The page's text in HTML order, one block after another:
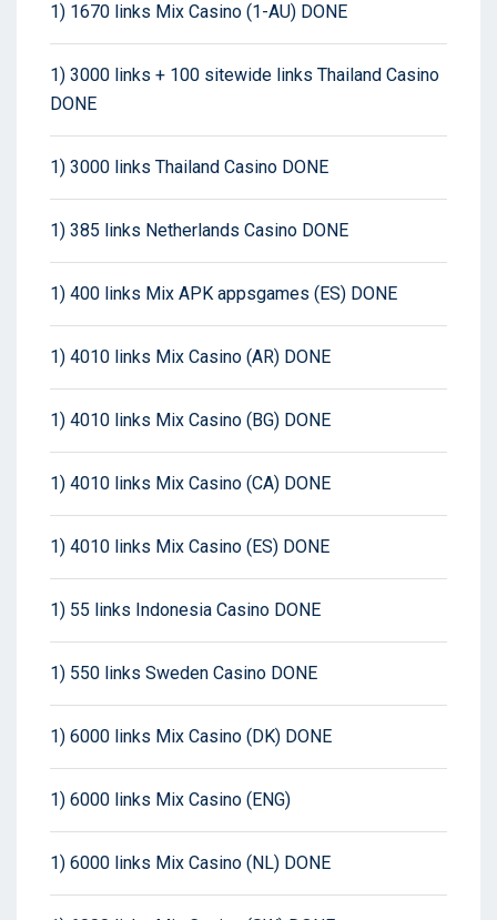
1) 1670 links Mix Casino (1-AU) DONE
1) 3000 links + 100 sitewide links Thailand Casino
DONE
1) 3000 links Thailand Casino DONE
1) 385 links Netherlands Casino DONE
1) 400 links Mix APK appsgames (ES) DONE
1) 4010 links Mix Casino (AR) DONE
1) 4010 links Mix Casino (BG) DONE
1) 4010 links Mix Casino (CA) DONE
1) 4010 links Mix Casino (ES) DONE
1) 55 links Indonesia Casino DONE
1) 550 links Sweden Casino DONE
1) 6000 links Mix Casino (DK) DONE
1) 6000 links Mix Casino (ENG)
1) 6000 links Mix Casino (NL) DONE